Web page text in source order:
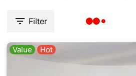
Filter
Value Hot